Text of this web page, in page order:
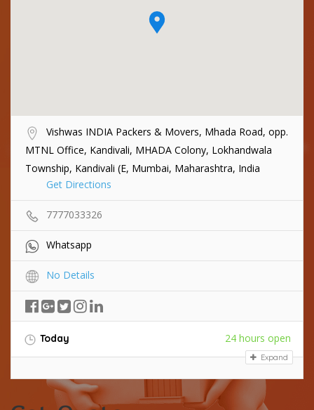
Vishwas INDIA Packers & Movers, Mhada Road, opp.
MTNL Office, Kandivali, MHADA Colony, Lokhandwala
Township, Kandivali (E, Mumbai, Maharashtra, India
Get Directions
7777033326
Whatsapp
No Details
Today 24 hours open
Expand